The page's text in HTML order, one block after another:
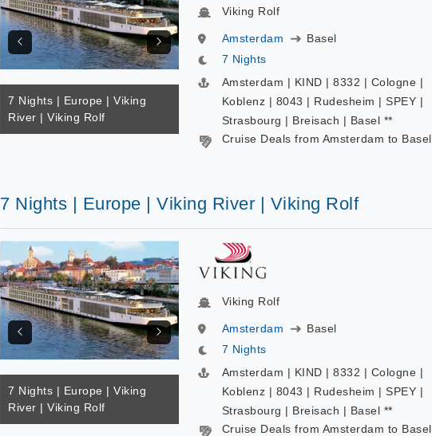
7 Nights | Europe | Viking
River | Viking Rolf
Viking Rolf
Amsterdam
Basel
7 Nights
Amsterdam | KIND | 8332 | Cologne |
Koblenz | 8043 | Rudesheim | SPEY |
Strasbourg | Breisach | Basel **
Cruise Deals from Amsterdam to Basel
7 Nights | Europe | Viking River | Viking Rolf
7 Nights | Europe | Viking
River | Viking Rolf
Viking Rolf
Amsterdam
Basel
7 Nights
Amsterdam | KIND | 8332 | Cologne |
Koblenz | 8043 | Rudesheim | SPEY |
Strasbourg | Breisach | Basel **
Cruise Deals from Amsterdam to Basel